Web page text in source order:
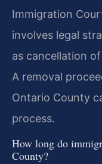
Immigration
involves legal
as cancellation
A removal
Ontario County
process.
How long do
County?